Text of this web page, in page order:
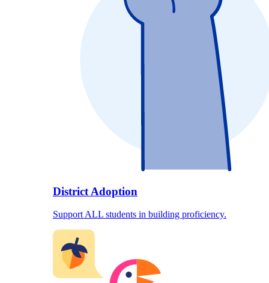
District Adoption
Support ALL students in building proficiency.